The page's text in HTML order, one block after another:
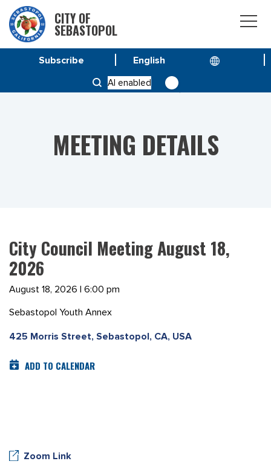
CITY OF
SEBASTOPOL
AI enabled
Subscribe
CITY COUNCIL MEETING AUGUST 18, 2026
MEETING DETAILS
City Council Meeting August 18,
2026
August 18, 2026 | 6:00 pm
Sebastopol Youth Annex
425 Morris Street, Sebastopol, CA, USA
ADD TO CALENDAR
Zoom Link